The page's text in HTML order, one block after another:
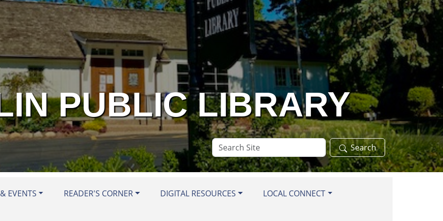
PUBLIC LIBRARY
Search
Site
Search
EVENTS READER'S CORNER DIGITAL RESOURCES LOCAL CONNECT